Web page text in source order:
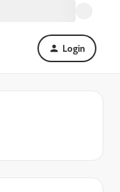
Login